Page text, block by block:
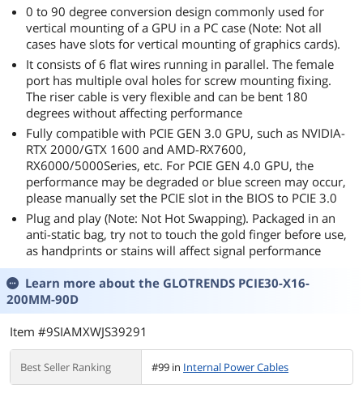
0 to 90 degree conversion design commonly used for
vertical mounting of a GPU in a PC case (Note: Not all
cases have slots for vertical mounting of graphics cards).
It consists of 6 flat wires running in parallel. The female
port has multiple oval holes for screw mounting fixing.
The riser cable is very flexible and can be bent 180
degrees without affecting performance
Fully compatible with PCIE GEN 3.0 GPU, such as NVIDIA-
RTX 2000/GTX 1600 and AMD-RX7600,
RX6000/5000Series, etc. For PCIE GEN 4.0 GPU, the
performance may be degraded or blue screen may occur,
please manually set the PCIE slot in the BIOS to PCIE 3.0
Plug and play (Note: Not Hot Swapping). Packaged in an
anti-static bag, try not to touch the gold finger before use,
as handprints or stains will affect signal performance
Learn more about the GLOTRENDS PCIE30-X16-
200MM-90D
Item #9SIAMXWJS39291
Best Seller Ranking #99 in Internal Power Cables